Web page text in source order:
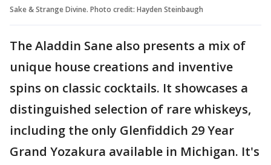
Sake & Strange Divine. Photo credit: Hayden Steinbaugh
The Aladdin Sane also presents a mix of
unique house creations and inventive
spins on classic cocktails. It showcases a
distinguished selection of rare whiskeys,
including the only Glenfiddich 29 Year
Grand Yozakura available in Michigan. It's